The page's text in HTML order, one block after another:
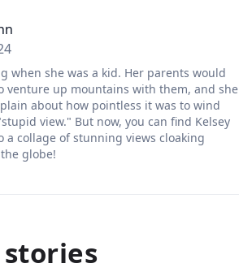
when she was a kid. Her parents would
venture up mountains with them, and she
about how pointless it was to wind
view." But now, you can find Kelsey
a collage of stunning views cloaking
globe!